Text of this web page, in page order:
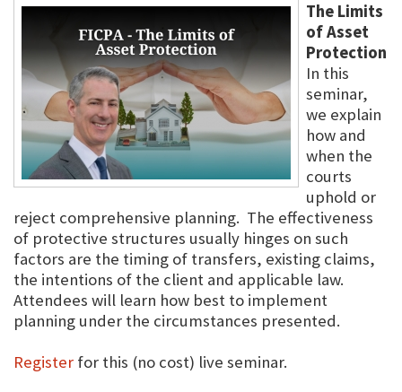
The Limits
of Asset
Protection
In this
seminar,
we explain
how and
when the
courts
uphold or
reject comprehensive planning. The effectiveness
of protective structures usually hinges on such
factors are the timing of transfers, existing claims,
the intentions of the client and applicable law.
Attendees will learn how best to implement
planning under the circumstances presented.
Register for this (no cost) live seminar.